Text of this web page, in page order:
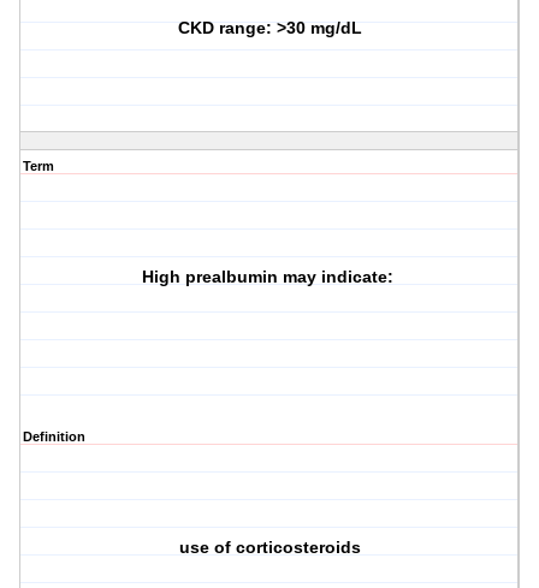
CKD range: >30 mg/dL
Term
High prealbumin may indicate:
Definition
use of corticosteroids